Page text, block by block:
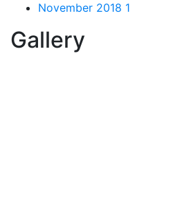
November 2018 1
Gallery